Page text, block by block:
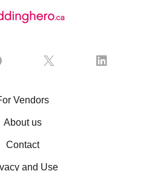
Vendors
About us
Contact
and Use